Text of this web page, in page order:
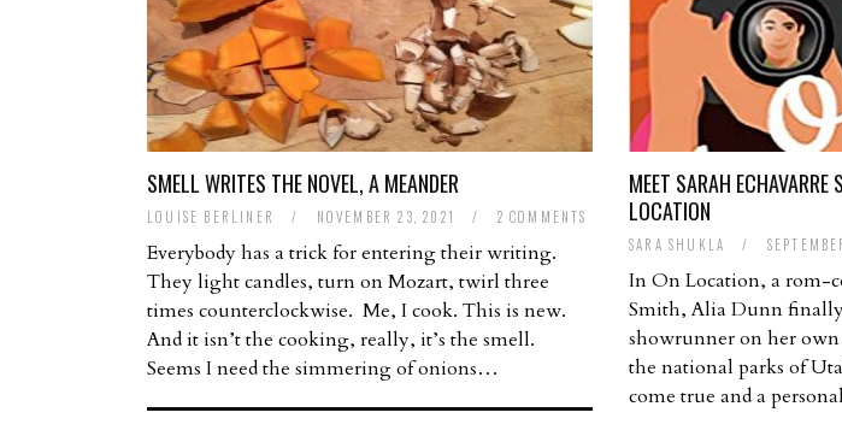
SMELL WRITES THE NOVEL, A MEANDER
LOUISE BERLINER / NOVEMBER 23, 2021 / 2 COMMENTS
Everybody has a trick for entering their writing.
They light candles, turn on Mozart, twirl three
times counterclockwise. Me, I cook. This is new.
And it isn’t the cooking, really, it’s the smell.
Seems I need the simmering of onions…
MEET SARAH
LOCATION
SARA SHUKLA /
In On Location, a rom-
Smith, Alia Dunn
showrunner on her own
the national parks of
come true and a